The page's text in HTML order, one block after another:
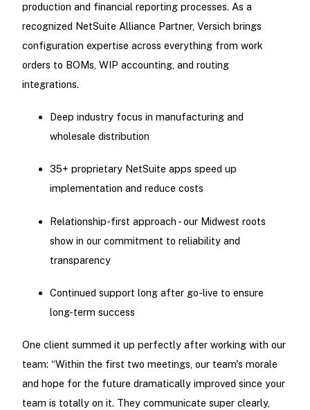
production and financial reporting processes. As a
recognized NetSuite Alliance Partner, Versich brings
configuration expertise across everything from work
orders to BOMs, WIP accounting, and routing
integrations.
Deep industry focus in manufacturing and
wholesale distribution
35+ proprietary NetSuite apps speed up
implementation and reduce costs
Relationship-first approach - our Midwest roots
show in our commitment to reliability and
transparency
Continued support long after go-live to ensure
long-term success
One client summed it up perfectly after working with our
team: “Within the first two meetings, our team's morale
and hope for the future dramatically improved since your
team is totally on it. They communicate super clearly,